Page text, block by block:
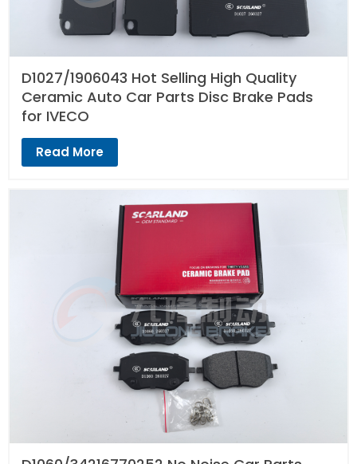
D1027/1906043 Hot Selling High Quality
Ceramic Auto Car Parts Disc Brake Pads
for IVECO
Read More